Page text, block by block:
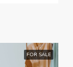
FOR SALE